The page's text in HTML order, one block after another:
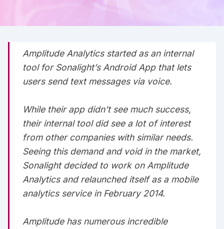
Amplitude Analytics started as an internal
tool for Sonalight’s Android App that lets
users send text messages via voice.‌‌‌‌
While their app didn’t see much success,
their internal tool did see a lot of interest
from other companies with similar needs.
Seeing this demand and void in the market,
Sonalight decided to work on Amplitude
Analytics and relaunched itself as a mobile
analytics service in February 2014.‌‌‌‌
Amplitude has numerous incredible